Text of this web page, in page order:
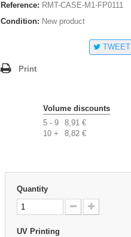
Reference: RMT-CASE-M1-FP0111
Condition: New product
TWEET
Print
Volume discounts
5 - 9
8,91 €
10 +
8,82 €
Quantity
UV Printing